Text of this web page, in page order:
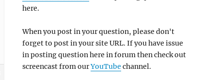
here.
When you post in your question, please don't
forget to post in your site URL. If you have issue
in posting question here in forum then check out
screencast from ourYouTube channel.